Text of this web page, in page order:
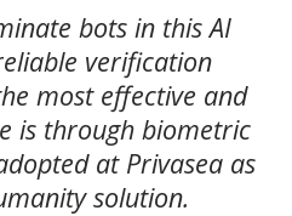
bots in this AI
verification
most effective and
is through biometric
at Privasea as
solution.